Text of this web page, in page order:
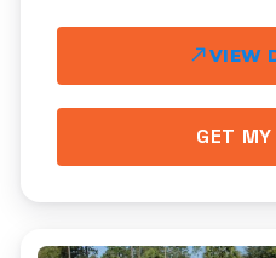
VIEW
GET